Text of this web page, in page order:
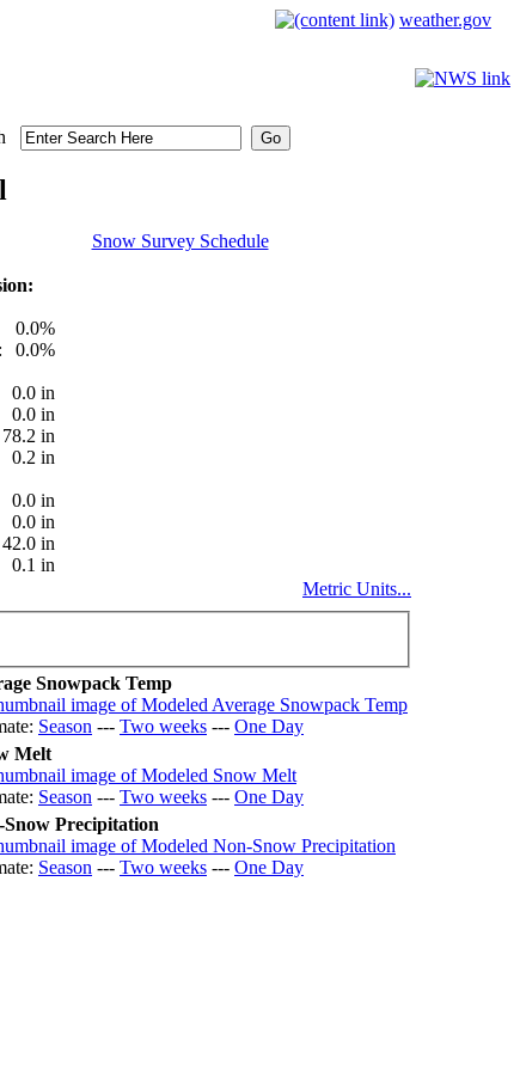
weather.gov
Snow Survey Schedule
0.0%
0.0%
0.0 in
0.0 in
78.2 in
0.2 in
0.0 in
0.0 in
42.0 in
0.1 in
Metric Units...
Snowpack Temp
Season --- Two weeks --- One Day
Melt
Season --- Two weeks --- One Day
Snow Precipitation
Season --- Two weeks --- One Day